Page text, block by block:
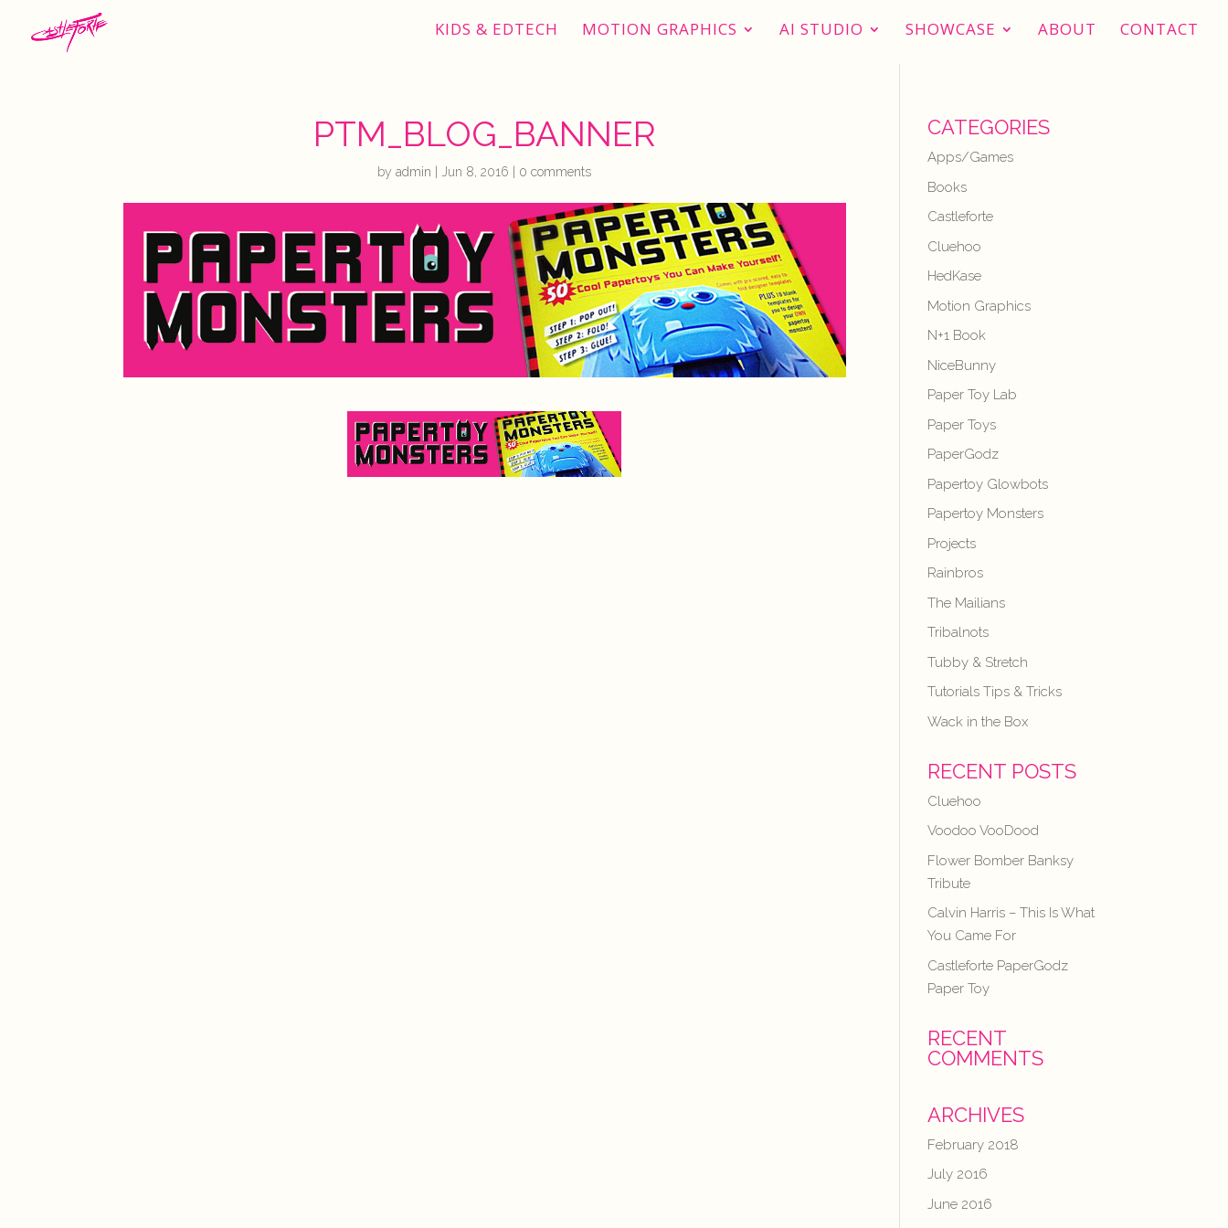
KIDS & EDTECH MOTION GRAPHICS AI STUDIO SHOWCASE ABOUT CONTACT
PTM_BLOG_BANNER
byadmin Jun 8, 2016 0 comments
CATEGORIES
Apps/Games
Books
Castleforte
Cluehoo
HedKase
Motion Graphics
N+1 Book
NiceBunny
Paper Toy Lab
Paper Toys
PaperGodz
Papertoy Glowbots
Papertoy Monsters
Projects
Rainbros
The Mailians
Tribalnots
Tubby & Stretch
Tutorials Tips & Tricks
Wack in the Box
RECENT POSTS
Cluehoo
Voodoo VooDood
Flower Bomber Banksy
Tribute
Calvin Harris – This Is What
You Came For
Castleforte PaperGodz
Paper Toy
RECENT
COMMENTS
ARCHIVES
February 2018
July 2016
June 2016